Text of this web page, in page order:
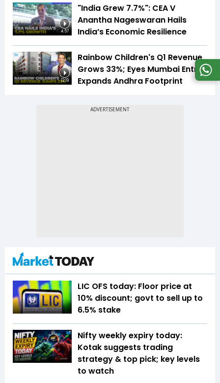
4:57
"India Grew 7.7%": CEA V
Anantha Nageswaran Hails
India’s Economic Resilience
12:19
Rainbow Children's Q1 Revenue
Grows 33%; Eyes Mumbai Entry,
Expands Andhra Footprint
LIC OFS today: Floor price at
10% discount; govt to sell up to
6.5% stake
Nifty weekly expiry today:
Kotak suggests trading
strategy & top pick; key levels
to watch